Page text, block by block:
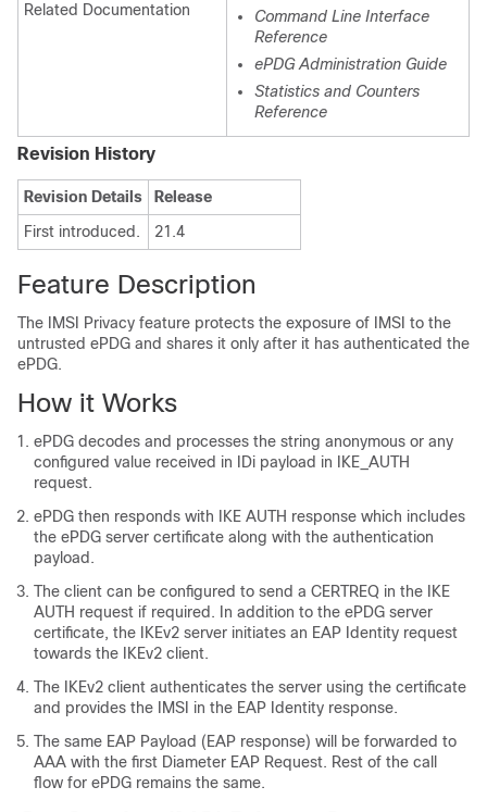
Related Documentation
Command Line Interface
Reference
ePDG Administration Guide
Statistics and Counters
Reference
Revision History
Revision Details
Release
First introduced.
21.4
Feature Description
The IMSI Privacy feature protects the exposure of IMSI to the
untrusted ePDG and shares it only after it has authenticated the
ePDG.
How it Works
ePDG decodes and processes the string anonymous or any
configured value received in IDi payload in IKE_AUTH
request.
ePDG then responds with IKE AUTH response which includes
the ePDG server certificate along with the authentication
payload.
The client can be configured to send a CERTREQ in the IKE
AUTH request if required. In addition to the ePDG server
certificate, the IKEv2 server initiates an EAP Identity request
towards the IKEv2 client.
The IKEv2 client authenticates the server using the certificate
and provides the IMSI in the EAP Identity response.
The same EAP Payload (EAP response) will be forwarded to
AAA with the first Diameter EAP Request. Rest of the call
flow for ePDG remains the same.